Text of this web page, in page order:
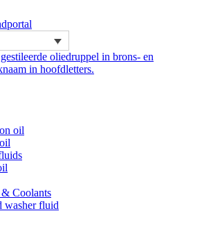
oil
Coolants
washer fluid